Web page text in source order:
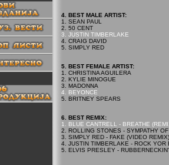
4. BEST MALE ARTIST:
1. SEAN PAUL
2. 50 CENT
3. JUSTIN TIMBERLAKE
4. CRAIG DAVID
5. SIMPLY RED
5. BEST FEMALE ARTIST:
1. CHRISTINA AGUILERA
2. KYLIE MINOGUE
3. MADONNA
4. BEYONCE
5. BRITNEY SPEARS
6. BEST REMIX:
1. BLUE CANTRELL - BREATHE
2. ROLLING STONES - SYMPATHY
3. SIMPLY RED - FAKE (VIDEO REMIX)
4. JUSTIN TIMBERLAKE - ROCK
5. ELVIS PRESLEY -